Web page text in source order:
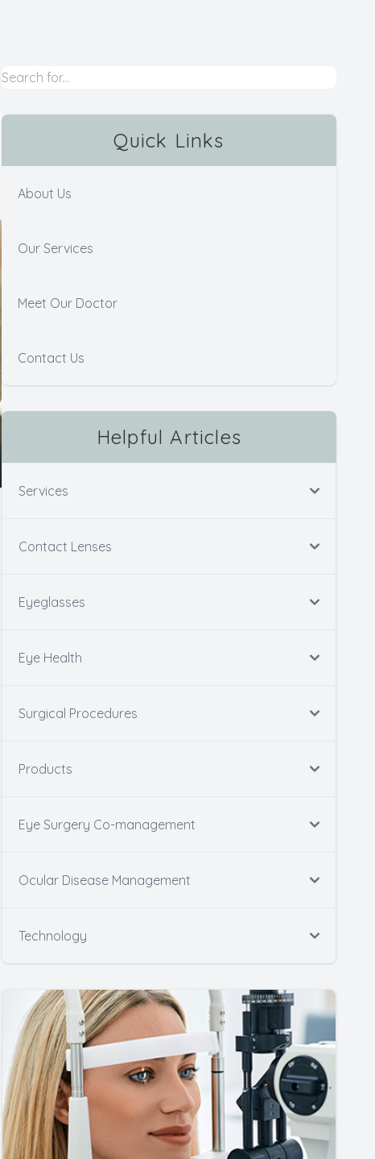
Quick Links
About Us
Our Services
Meet Our Doctor
Contact Us
Helpful Articles
Services
Contact Lenses
Eyeglasses
Eye Health
Surgical Procedures
Products
Eye Surgery Co-management
Ocular Disease Management
Technology